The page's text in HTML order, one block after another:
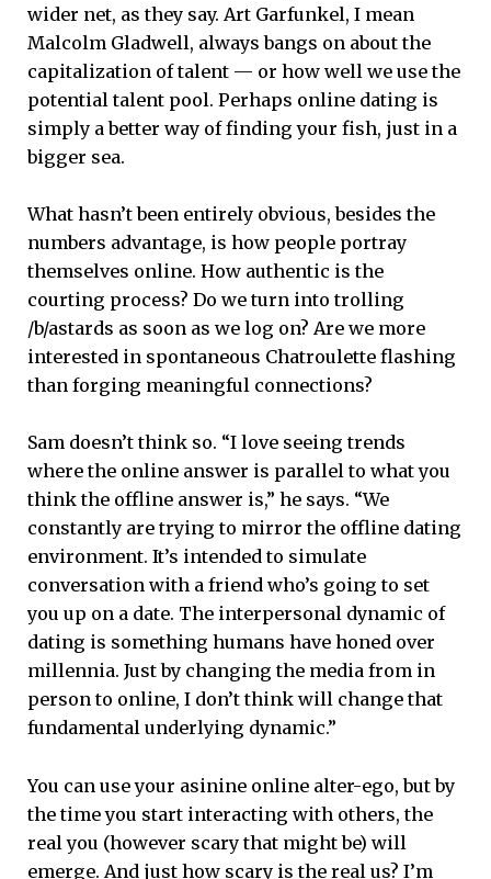
wider net, as they say. Art Garfunkel, I mean
Malcolm Gladwell, always bangs on about the
capitalization of talent — or how well we use the
potential talent pool. Perhaps online dating is
simply a better way of finding your fish, just in a
bigger sea.
What hasn’t been entirely obvious, besides the
numbers advantage, is how people portray
themselves online. How authentic is the
courting process? Do we turn into trolling
/b/astards as soon as we log on? Are we more
interested in spontaneous Chatroulette flashing
than forging meaningful connections?
Sam doesn’t think so. “I love seeing trends
where the online answer is parallel to what you
think the offline answer is,” he says. “We
constantly are trying to mirror the offline dating
environment. It’s intended to simulate
conversation with a friend who’s going to set
you up on a date. The interpersonal dynamic of
dating is something humans have honed over
millennia. Just by changing the media from in
person to online, I don’t think will change that
fundamental underlying dynamic.”
You can use your asinine online alter-ego, but by
the time you start interacting with others, the
real you (however scary that might be) will
emerge. And just how scary is the real us? I’m